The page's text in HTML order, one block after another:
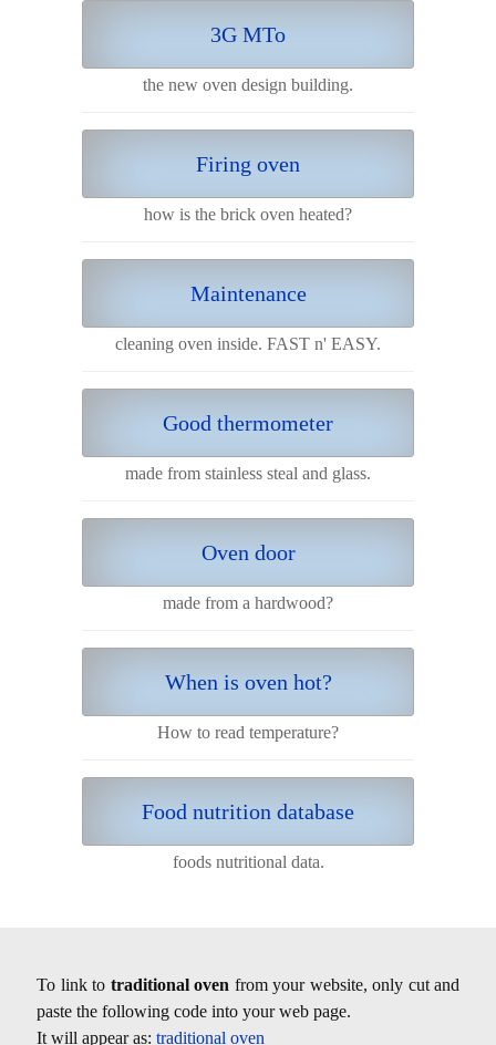
3G MTo
the new oven design building.
Firing oven
how is the brick oven heated?
Maintenance
cleaning oven inside. FAST n' EASY.
Good thermometer
made from stainless steal and glass.
Oven door
made from a hardwood?
When is oven hot?
How to read temperature?
Food nutrition database
foods nutritional data.
To link to traditional oven from your website, only cut and
paste the following code into your web page.
It will appear as: traditional oven